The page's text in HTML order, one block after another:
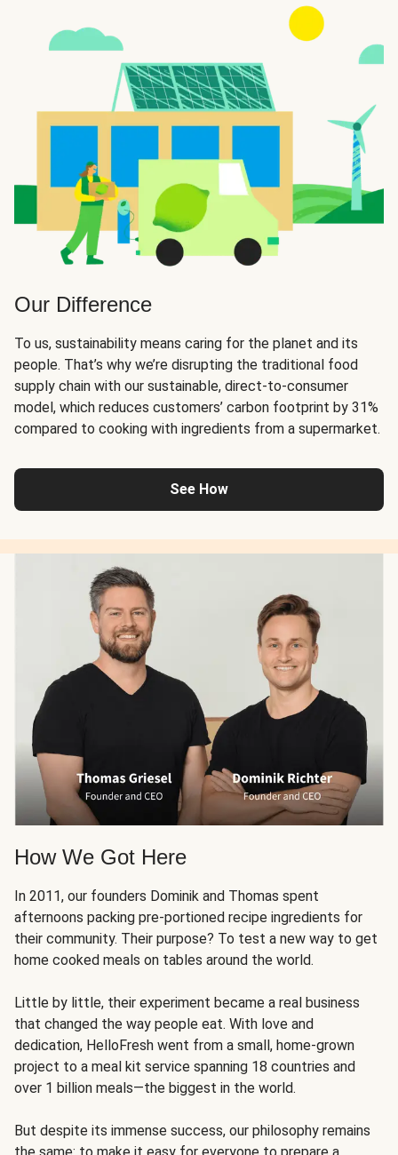
Our Difference
To us, sustainability means caring for the planet and its
people. That’s why we’re disrupting the traditional food
supply chain with our sustainable, direct-to-consumer
model, which reduces customers’ carbon footprint by 31%
compared to cooking with ingredients from a supermarket.
See How
How We Got Here
In 2011, our founders Dominik and Thomas spent
afternoons packing pre-portioned recipe ingredients for
their community. Their purpose? To test a new way to get
home cooked meals on tables around the world.
Little by little, their experiment became a real business
that changed the way people eat. With love and
dedication, HelloFresh went from a small, home-grown
project to a meal kit service spanning 18 countries and
over 1 billion meals—the biggest in the world.
But despite its immense success, our philosophy remains